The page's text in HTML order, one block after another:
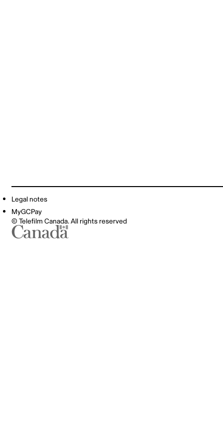
Legal notes
MyGCPay
© Telefilm Canada. All rights reserved